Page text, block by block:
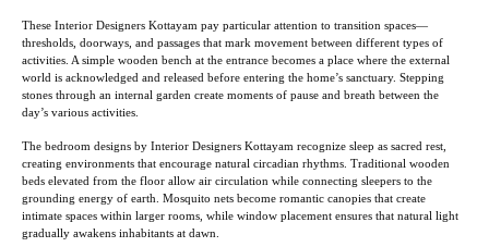
These Interior Designers Kottayam pay particular attention to transition spaces—
thresholds, doorways, and passages that mark movement between different types of
activities. A simple wooden bench at the entrance becomes a place where the external
world is acknowledged and released before entering the home’s sanctuary. Stepping
stones through an internal garden create moments of pause and breath between the
day’s various activities.
The bedroom designs by Interior Designers Kottayam recognize sleep as sacred rest,
creating environments that encourage natural circadian rhythms. Traditional wooden
beds elevated from the floor allow air circulation while connecting sleepers to the
grounding energy of earth. Mosquito nets become romantic canopies that create
intimate spaces within larger rooms, while window placement ensures that natural light
gradually awakens inhabitants at dawn.